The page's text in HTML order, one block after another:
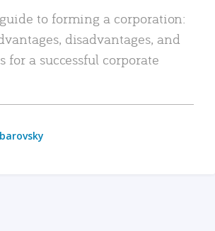
to forming a corporation:
disadvantages, and
for a successful corporate